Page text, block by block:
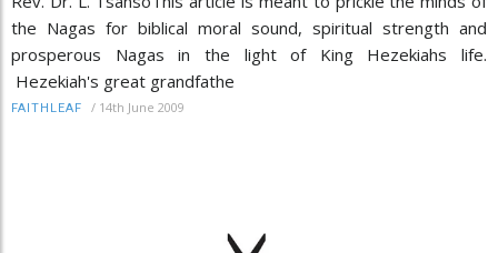
the Nagas for biblical moral sound, spiritual strength and
prosperous Nagas in the light of King Hezekiahs life.
Hezekiah's great grandfathe
FAITHLEAF / 14th June 2009